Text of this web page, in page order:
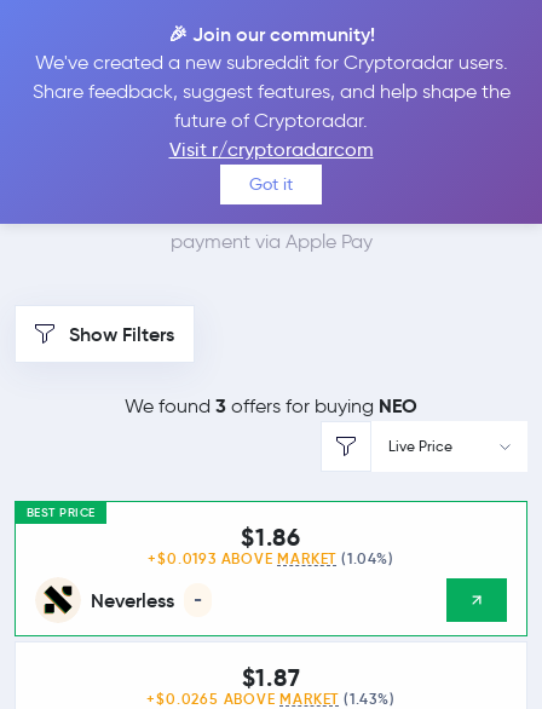
🎉 Join our community!
We've created a new subreddit for Cryptoradar users.
Share feedback, suggest features, and help shape the
future of Cryptoradar.
Visit r/cryptoradarcom
Got it
Best Places to Buy Neo
with Apple Pay
We found 4 cryptocurrency marketplaces that accept
payment via Apple Pay
Show Filters
We found 3 offers for buying NEO
Live Price
BEST PRICE
Neverless -
$1.86
+$0.0193 ABOVE MARKET (1.04%)
$1.87
+$0.0265 ABOVE MARKET (1.43%)